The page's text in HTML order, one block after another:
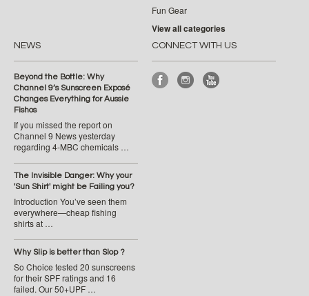
Fun Gear
View all categories
NEWS
Beyond the Bottle: Why
Channel 9’s Sunscreen Exposé
Changes Everything for Aussie
Fishos
If you missed the report on
Channel 9 News yesterday
regarding 4-MBC chemicals …
The Invisible Danger: Why your
'Sun Shirt' might be Failing you?
Introduction You’ve seen them
everywhere—cheap fishing
shirts at …
Why Slip is better than Slop ?
So Choice tested 20 sunscreens
for their SPF ratings and 16
failed. Our 50+UPF …
CONNECT WITH US